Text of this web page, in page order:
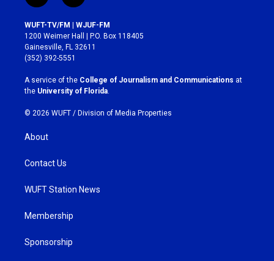
n
s
t
a
g
r
a
m
a
c
e
b
o
k
WUFT-TV/FM | WJUF-FM
1200 Weimer Hall | P.O. Box 118405
Gainesville, FL 32611
(352) 392-5551
A service of the College of Journalism and Communications at
the University of Florida.
© 2026 WUFT / Division of Media Properties
About
Contact Us
WUFT Station News
Membership
Sponsorship